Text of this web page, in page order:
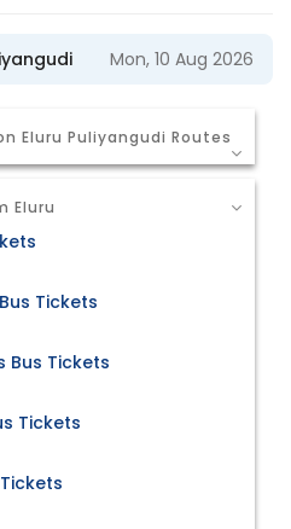
Mon, 10 Aug 2026
Eluru Puliyangudi Routes
Eluru
Tickets
Bus Tickets
Tickets